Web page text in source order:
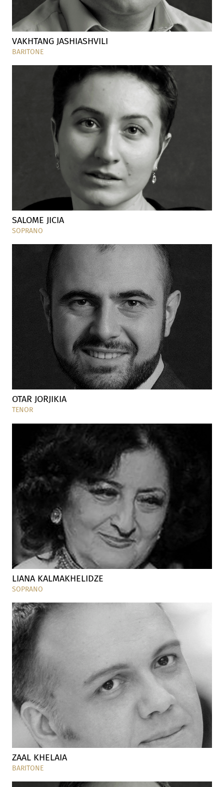
VAKHTANG JASHIASHVILI
BARITONE
SALOME JICIA
SOPRANO
OTAR JORJIKIA
TENOR
LIANA KALMAKHELIDZE
SOPRANO
ZAAL KHELAIA
BARITONE